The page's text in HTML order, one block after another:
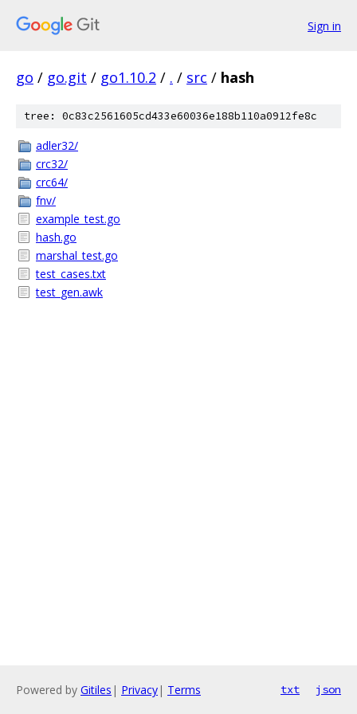
Sign in
go / go.git / go1.10.2 / . / src / hash
tree: 0c83c2561605cd433e60036e188b110a0912fe8c
adler32/
crc32/
crc64/
fnv/
example_test.go
hash.go
marshal_test.go
test_cases.txt
test_gen.awk
Powered by Gitiles | Privacy| Terms txt json